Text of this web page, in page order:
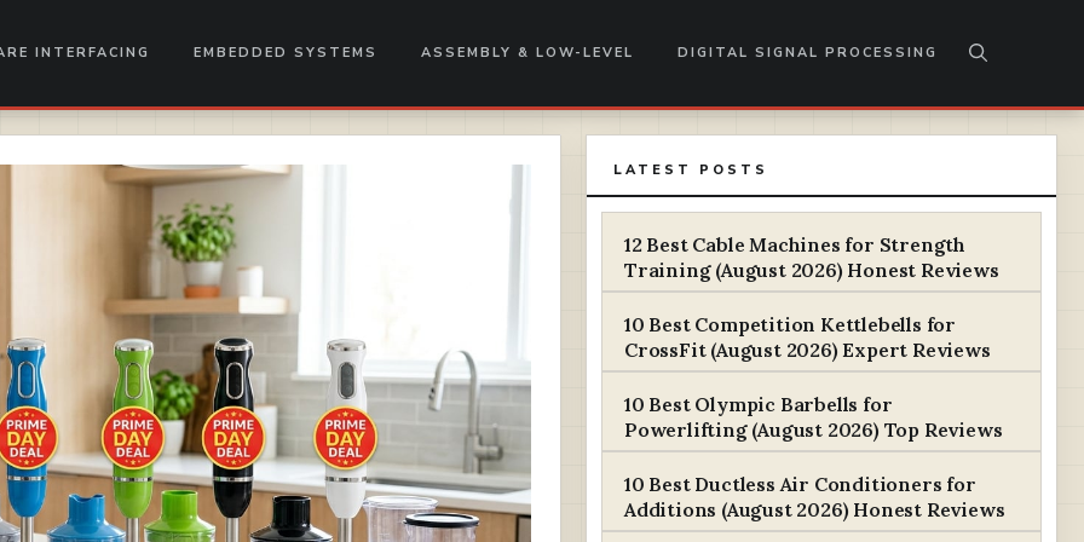
INTERFACING EMBEDDED SYSTEMS ASSEMBLY & LOW-LEVEL DIGITAL SIGNAL PROCESSING
LATEST POSTS
12 Best Cable Machines for Strength
Training (August 2026) Honest Reviews
10 Best Competition Kettlebells for
CrossFit (August 2026) Expert Reviews
10 Best Olympic Barbells for
Powerlifting (August 2026) Top Reviews
10 Best Ductless Air Conditioners for
Additions (August 2026) Honest Reviews